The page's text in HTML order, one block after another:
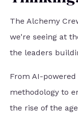
The Alchemy
we're seeing at
the leaders
From AI-
methodology to
the rise of the